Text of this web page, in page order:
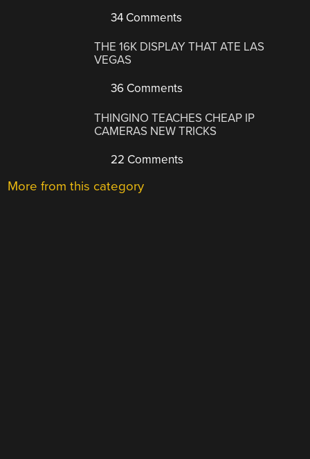
34 Comments
THE 16K DISPLAY THAT ATE LAS
VEGAS
36 Comments
THINGINO TEACHES CHEAP IP
CAMERAS NEW TRICKS
22 Comments
More from this category